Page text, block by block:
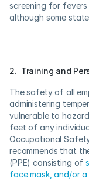
screening for fevers
although some
2.  Training and
The safety of all
administering
vulnerable to
feet of any
Occupational
recommends that
(PPE) consisting of
face mask, and/or